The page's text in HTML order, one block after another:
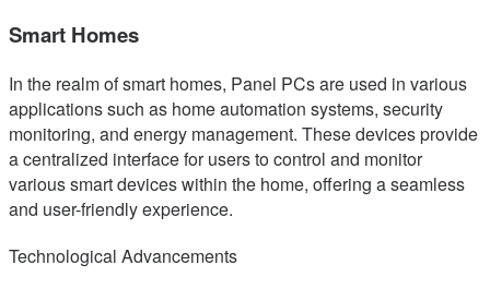
Smart Homes
In the realm of smart homes, Panel PCs are used in various
applications such as home automation systems, security
monitoring, and energy management. These devices provide
a centralized interface for users to control and monitor
various smart devices within the home, offering a seamless
and user-friendly experience.
Technological Advancements